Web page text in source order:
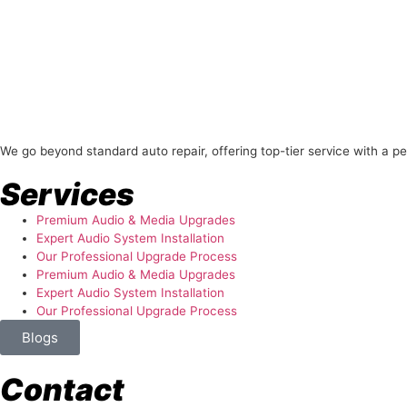
We go beyond standard auto repair, offering top-tier service with a
Services
Premium Audio & Media Upgrades
Expert Audio System Installation
Our Professional Upgrade Process
Premium Audio & Media Upgrades
Expert Audio System Installation
Our Professional Upgrade Process
Blogs
Contact